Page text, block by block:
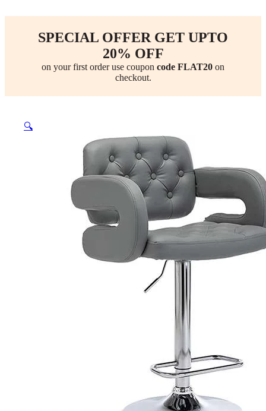
SPECIAL OFFER GET UPTO
20% OFF
on your first order use coupon code FLAT20 on
checkout.
🔍